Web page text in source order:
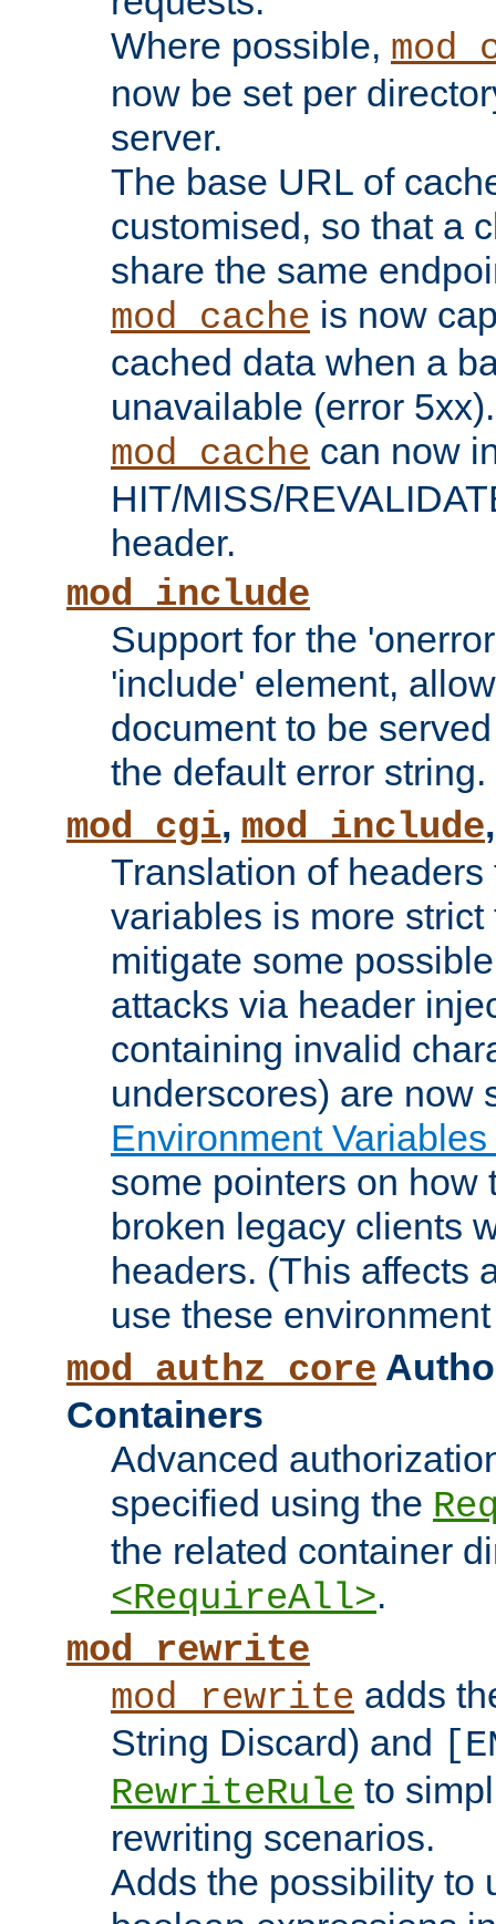
Where possible,
now be set per
server.
The base URL of
customised, so that a
share the same
mod_cache is now
cached data when a
unavailable (error 5xx).
mod_cache can now
HIT/MISS/
header.
mod_include
Support for the
'include' element,
document to be
the default error string.
mod_cgi, mod_include
Translation of
variables is more
mitigate some
attacks via header
containing invalid
underscores) are now
Environment
some pointers on how
broken legacy clients
headers. (This affects
use these
mod_authz_core
Containers
Advanced
specified using the
the related container
<RequireAll>.
mod_rewrite
mod_rewrite adds
String Discard) and
RewriteRule to
rewriting scenarios.
Adds the possibility to